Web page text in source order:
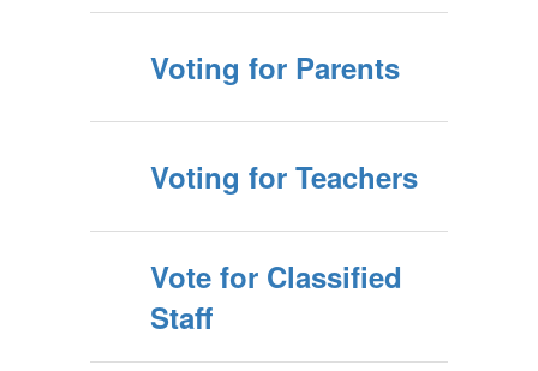
Voting for Parents
Voting for Teachers
Vote for Classified
Staff